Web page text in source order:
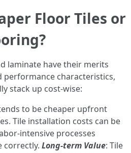
Floor Tiles or
laminate have their merits
performance characteristics,
stack up cost-wise:
to be cheaper upfront
Tile installation costs can be
intensive processes
correctly. Long-term Value: Tile